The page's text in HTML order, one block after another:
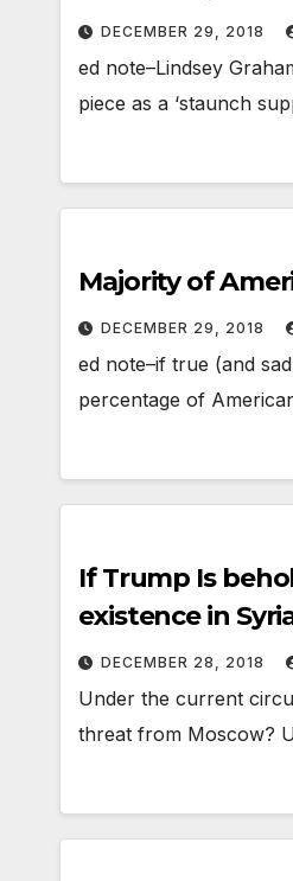
DECEMBER 29, 2018
ed note–Lindsey
piece as a ‘staunch
Majority of
DECEMBER 29, 2018
ed note–if true (and
percentage of
If Trump Is
existence in
DECEMBER 28, 2018
Under the current
threat from Moscow?